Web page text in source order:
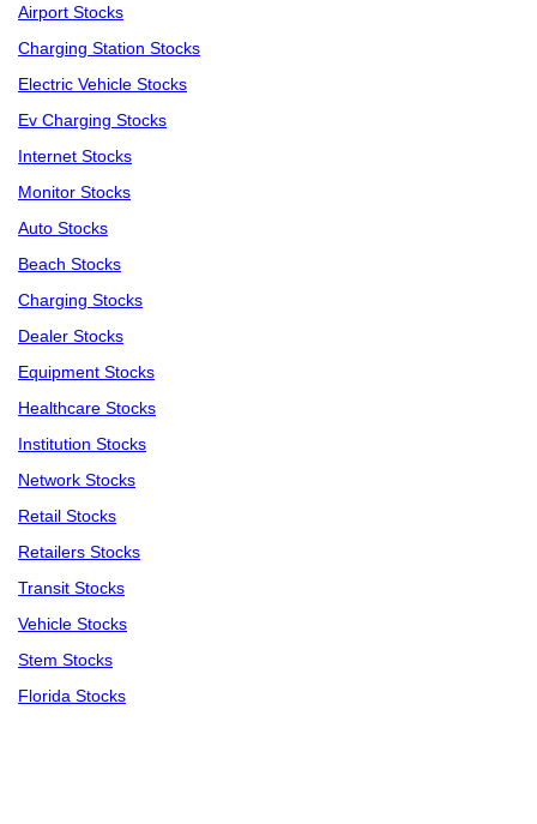
Airport Stocks
Charging Station Stocks
Electric Vehicle Stocks
Ev Charging Stocks
Internet Stocks
Monitor Stocks
Auto Stocks
Beach Stocks
Charging Stocks
Dealer Stocks
Equipment Stocks
Healthcare Stocks
Institution Stocks
Network Stocks
Retail Stocks
Retailers Stocks
Transit Stocks
Vehicle Stocks
Stem Stocks
Florida Stocks